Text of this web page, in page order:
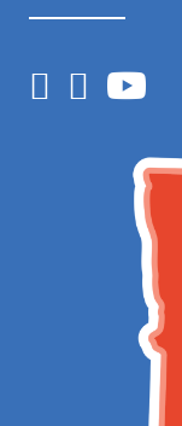
Facebook
Instagram
YouTube